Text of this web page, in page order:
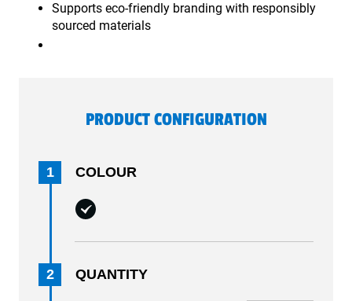
Supports eco-friendly branding with responsibly
sourced materials
PRODUCT CONFIGURATION
1 COLOUR
2 QUANTITY